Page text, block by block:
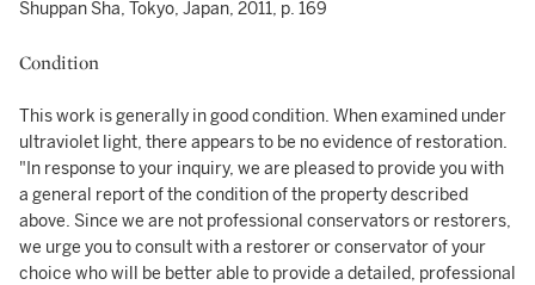
Shuppan Sha, Tokyo, Japan, 2011, p. 169
Condition
This work is generally in good condition. When examined under
ultraviolet light, there appears to be no evidence of restoration.
"In response to your inquiry, we are pleased to provide you with
a general report of the condition of the property described
above. Since we are not professional conservators or restorers,
we urge you to consult with a restorer or conservator of your
choice who will be better able to provide a detailed, professional